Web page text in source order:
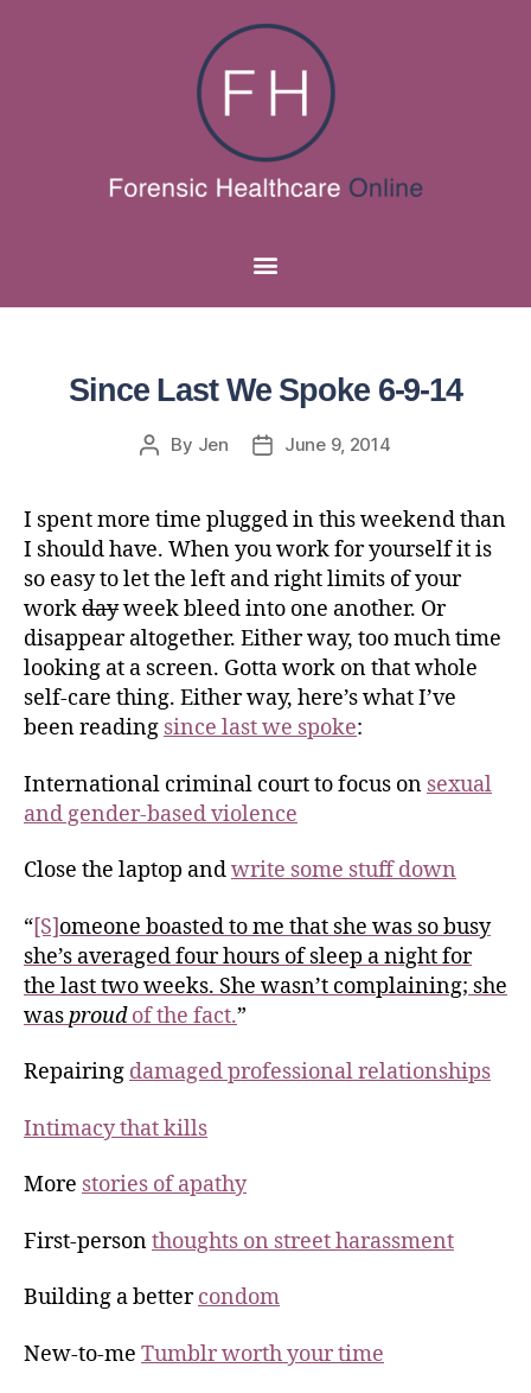
Since Last We Spoke 6-9-14
By Jen June 9, 2014
I spent more time plugged in this weekend than
I should have. When you work for yourself it is
so easy to let the left and right limits of your
workdayweek bleed into one another. Or
disappear altogether. Either way, too much time
looking at a screen. Gotta work on that whole
self-care thing. Either way, here’s what I’ve
been reading since last we spoke:
International criminal court to focus on sexual
and gender-based violence
Close the laptop andwrite some stuff down
“[S]omeone boasted to me that she was so busy
she’s averaged four hours of sleep a night for
the last two weeks. She wasn’t complaining; she
wasproudof the fact.”
Repairing damaged professional relationships
Intimacy that kills
More stories of apathy
First-personthoughts on street harassment
Building a bettercondom
New-to-me Tumblr worth your time